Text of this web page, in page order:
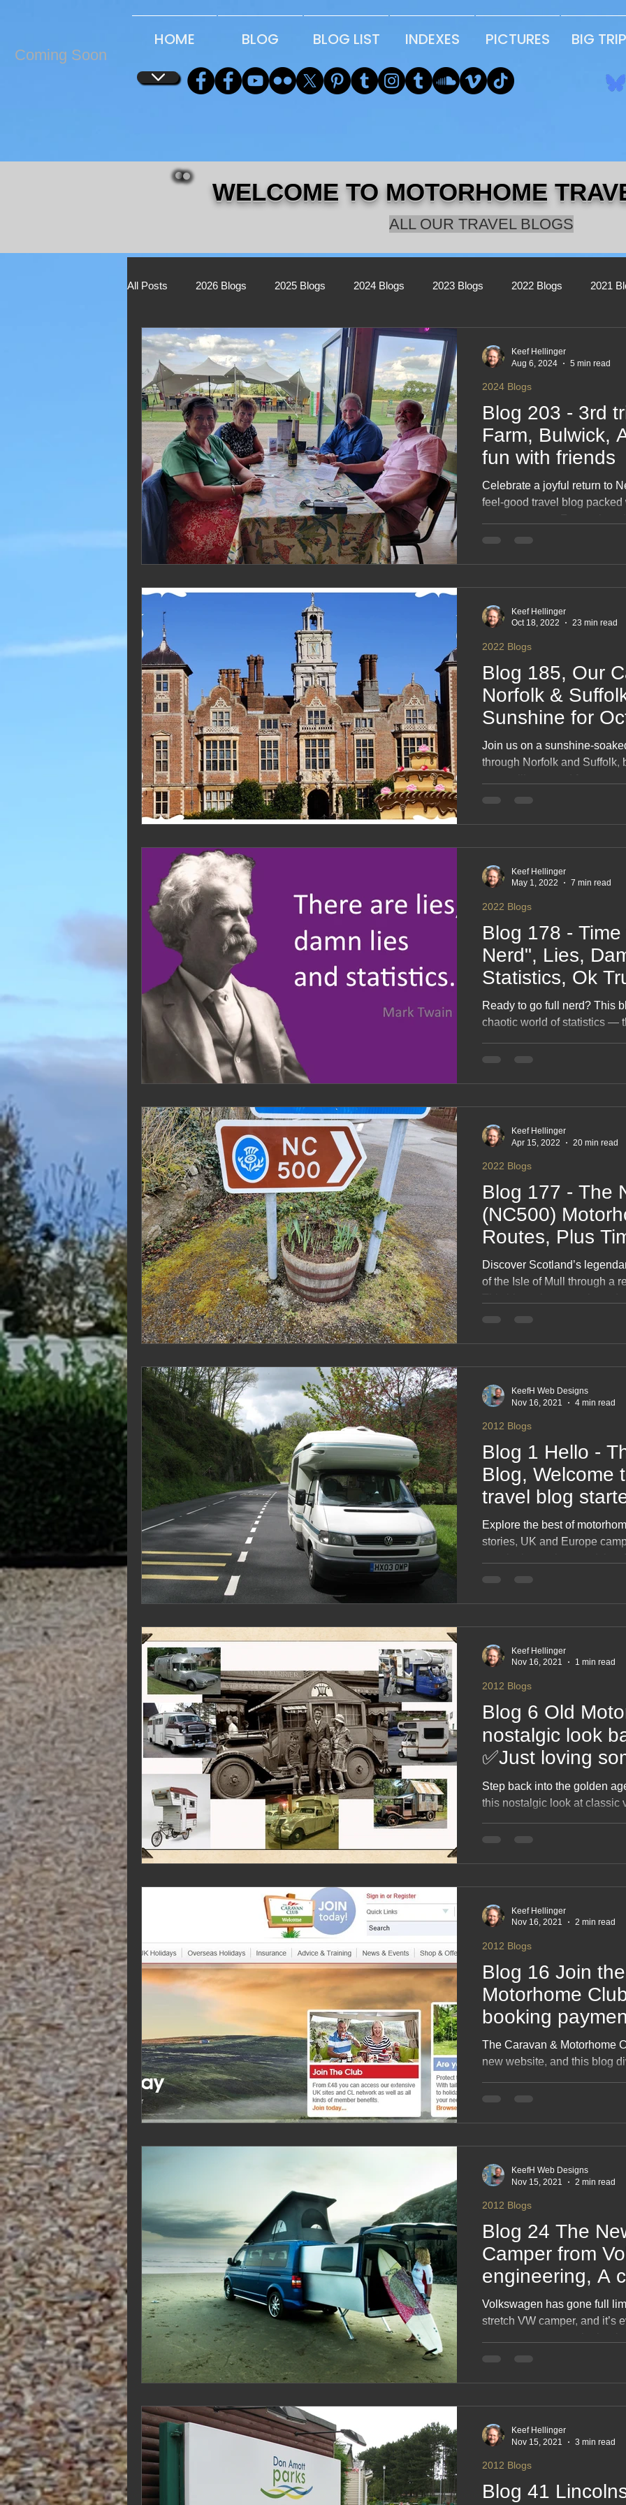
Coming Soon
HOME BLOG BLOG LIST INDEXES PICTURES BIG
ALL OUR TRAVEL BLOGS
WELCOME TO MOTORHOME
All Posts 2026 Blogs 2025 Blogs 2024 Blogs 2023 Blogs 2022 Blogs 2021
2019 Blogs 2018 Blogs 2017 Blogs 2016 Blogs
2012 Blogs
Blog 203 - 3rd
Farm, Bulwick,
fun with friends
Celebrate a joyful return to
feel‑good travel blog
shared stories around the
friendship, fresh air and the
2024 Blogs
Keef Hellinger
Aug 6, 2024
5 min read
Blog 185, Our
Norfolk &
Sunshine for
#onHoliday
Join us on a
through Norfolk and Suffolk,
captures blue‑sky days,
simple travel, sweet
2022 Blogs
Keef Hellinger
Oct 18, 2022
23 min read
Blog 178 -
Nerd", Lies, Damn Lies &
Statistics, Ok
😉Maybe
Ready to go full nerd? This
chaotic world of statistics —
humour, curiosity and a
who’s ever suspected a
2022 Blogs
Keef Hellinger
May 1, 2022
7 min read
Blog 177 - The
(NC500)
Routes, Plus
the Isle of Mull,
Discover Scotland’s
of the Isle of Mull through a
gems, ferry crossings,
planning your own Scottish
dreaming.
2022 Blogs
Keef Hellinger
Apr 15, 2022
20 min read
Blog 1 Hello -
Blog, Welcome to motorhome-
travel blog
🌠🌠🌠🌠
Explore the best of
stories, UK and Europe
camping insights, travel
unforgettable motorhome
2012 Blogs
KeefH Web Designs
Nov 16, 2021
4 min read
Blog 6 Old
nostalgic look
✅Just loving
Step back into the golden
this nostalgic look at classic
This blog explores the
A must‑read for enthusiasts
2012 Blogs
Keef Hellinger
Nov 16, 2021
1 min read
Blog 16 Join
Motorhome
booking
now reduced,
bookers
The Caravan & Motorhome
new website, and this blog
opinions, and the booking
works rather well. Read on
Club’s digital makeover.
2012 Blogs
Keef Hellinger
Nov 16, 2021
2 min read
Blog 24 The
Camper from
engineering, A
at, especially if
surfer
Volkswagen has gone full
stretch VW camper, and it’s
engineering wizardry that
camper that parks like a bus
this is your new obsession.
2012 Blogs
KeefH Web Designs
Nov 15, 2021
2 min read
Blog 41
2012 Blogs
Keef Hellinger
Nov 15, 2021
3 min read